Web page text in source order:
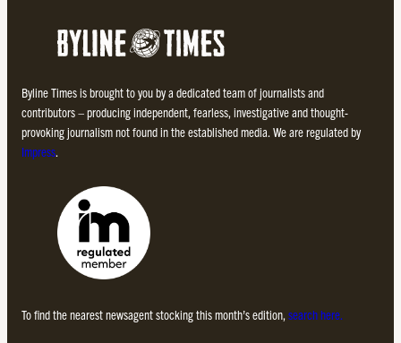
Byline Times is brought to you by a dedicated team of journalists and
contributors – producing independent, fearless, investigative and thought-
provoking journalism not found in the established media. We are regulated by
Impress
To find the nearest newsagent stocking this month’s edition, search here.